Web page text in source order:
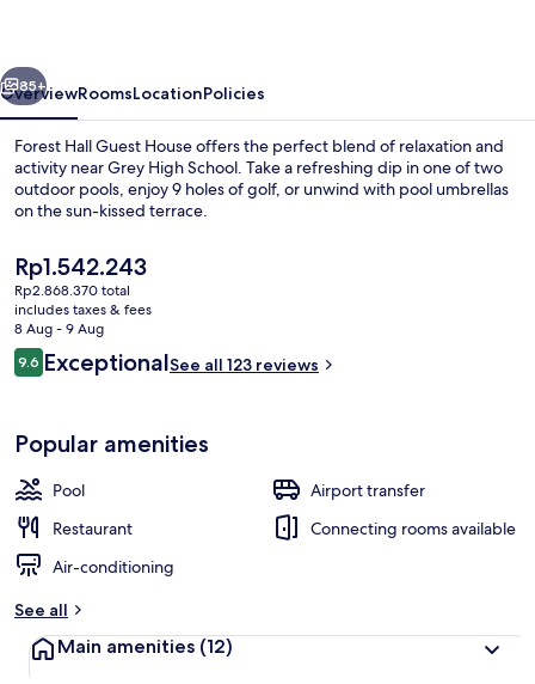
Next
85+
OverviewRoomsLocationPolicies
Forest Hall Guest House offers the perfect blend of relaxation and
activity near Grey High School. Take a refreshing dip in one of two
outdoor pools, enjoy 9 holes of golf, or unwind with pool umbrellas
on the sun-kissed terrace.
The
current
price
is
Rp1.542.243
Rp1.542.243
Rp2.868.370 total
includes taxes & fees
8 Aug - 9 Aug
Reviews
9.69.6 out of 10
ExceptionalSee all 123 reviews
Popular amenities
Pool
Airport transfer
Restaurant
Connecting rooms available
Air-conditioning
See all
Main amenities (12)